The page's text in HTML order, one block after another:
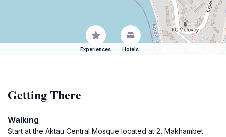
Experiences Hotels
Getting There
Walking
Start at the Aktau Central Mosque located at 2, Makhambet